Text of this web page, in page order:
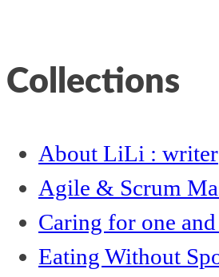
Collections
About LiLi : writer
Agile & Scrum
Caring for one
Eating Without